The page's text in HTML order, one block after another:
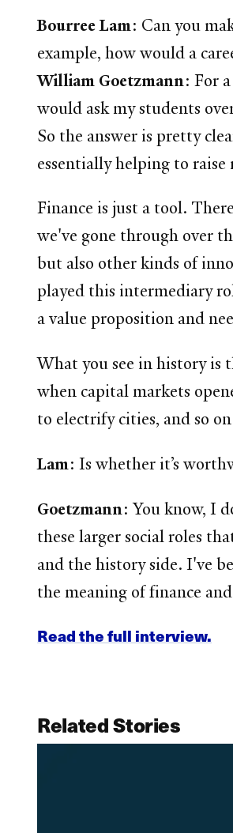
Bourree Lam: Can you
example, how would a
William Goetzmann: For
would ask my students
So the answer is pretty
essentially helping to raise
Finance is just a tool.
we've gone through over
but also other kinds of
played this intermediary
a value proposition and
What you see in history is
when capital markets
to electrify cities, and so
Lam: Is whether it’s
Goetzmann: You know, I
these larger social roles
and the history side. I've
the meaning of finance
Read the full interview.
Related Stories